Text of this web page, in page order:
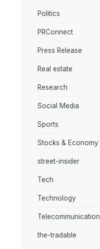
Politics
PRConnect
Press Release
Real estate
Research
Social Media
Sports
Stocks & Economy
street-insider
Tech
Technology
Telecommunication
the-tradable